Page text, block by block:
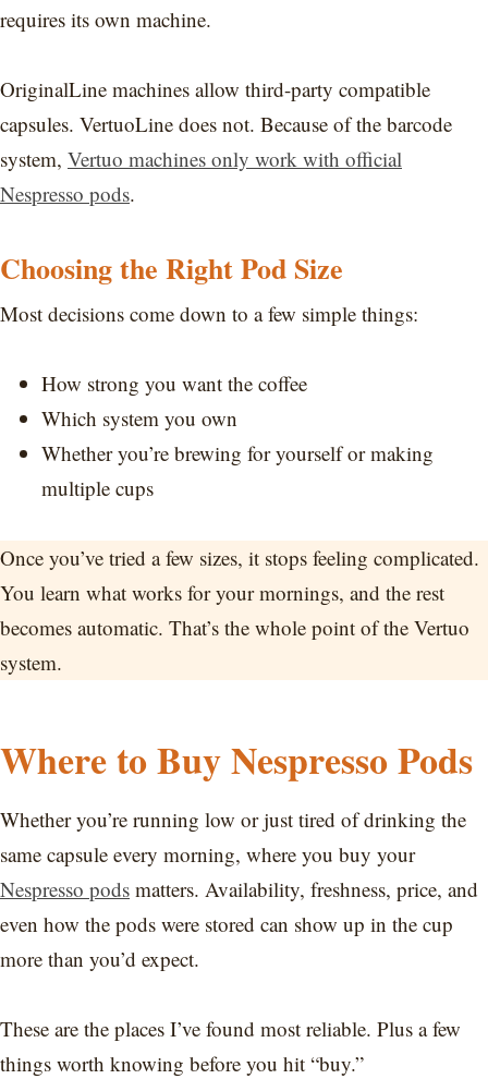
requires its own machine.
OriginalLine machines allow third-party compatible
capsules. VertuoLine does not. Because of the barcode
system, Vertuo machines only work with official
Nespresso pods.
Choosing the Right Pod Size
Most decisions come down to a few simple things:
How strong you want the coffee
Which system you own
Whether you’re brewing for yourself or making
multiple cups
Once you’ve tried a few sizes, it stops feeling complicated.
You learn what works for your mornings, and the rest
becomes automatic. That’s the whole point of the Vertuo
system.
Where to Buy Nespresso Pods
Whether you’re running low or just tired of drinking the
same capsule every morning, where you buy your
Nespresso pods matters. Availability, freshness, price, and
even how the pods were stored can show up in the cup
more than you’d expect.
These are the places I’ve found most reliable. Plus a few
things worth knowing before you hit “buy.”